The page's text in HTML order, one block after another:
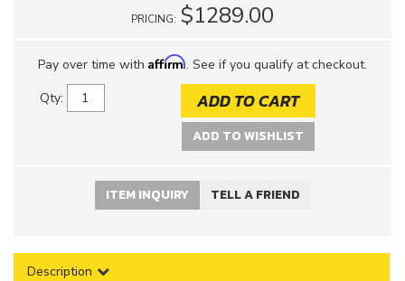
PRICING: $1289.00
Pay over time with Affirm. See if you qualify at checkout.
Qty: ADD TO CART
ADD TO WISHLIST
ITEM INQUIRY TELL A FRIEND
Description